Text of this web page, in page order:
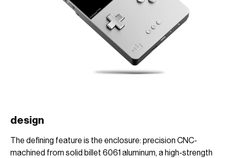
design
The defining feature is the enclosure: precision CNC-
machined from solid billet 6061 aluminum, a high-strength